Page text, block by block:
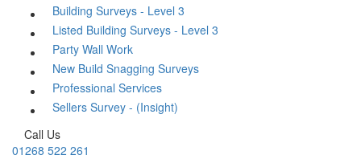
Building Surveys - Level 3
Listed Building Surveys - Level 3
Party Wall Work
New Build Snagging Surveys
Professional Services
Sellers Survey - (Insight)
Call Us
01268 522 261